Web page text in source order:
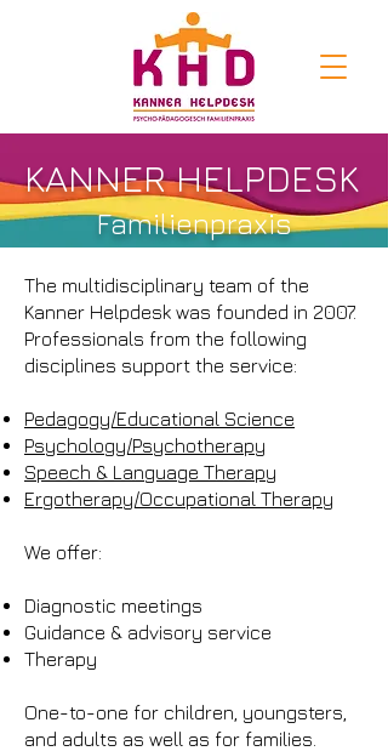
KANNER HELPDESK
Familienpraxis
The multidisciplinary team of the
Kanner Helpdesk was founded in 2007.
Professionals from the following
disciplines support the service:
Pedagogy/Educational Science
Psychology/Psychotherapy
Speech & Language Therapy
Ergotherapy/Occupational Therapy
We offer:
Diagnostic meetings
Guidance & advisory service
Therapy
One-to-one for children, youngsters,
and adults as well as for families.